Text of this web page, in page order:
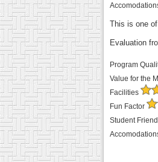
This is one
Evaluation
Program
Value for the
Facilities
Fun Factor
Student